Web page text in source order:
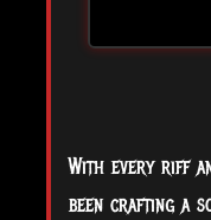
With every riff
been crafting a